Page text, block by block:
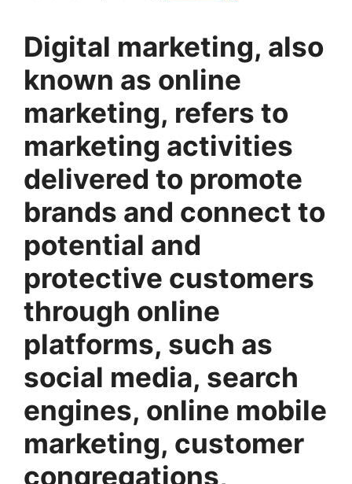
Digital marketing, also
known as online
marketing, refers to
marketing activities
delivered to promote
brands and connect to
potential and
protective customers
through online
platforms, such as
social media, search
engines, online mobile
marketing, customer
congregations,